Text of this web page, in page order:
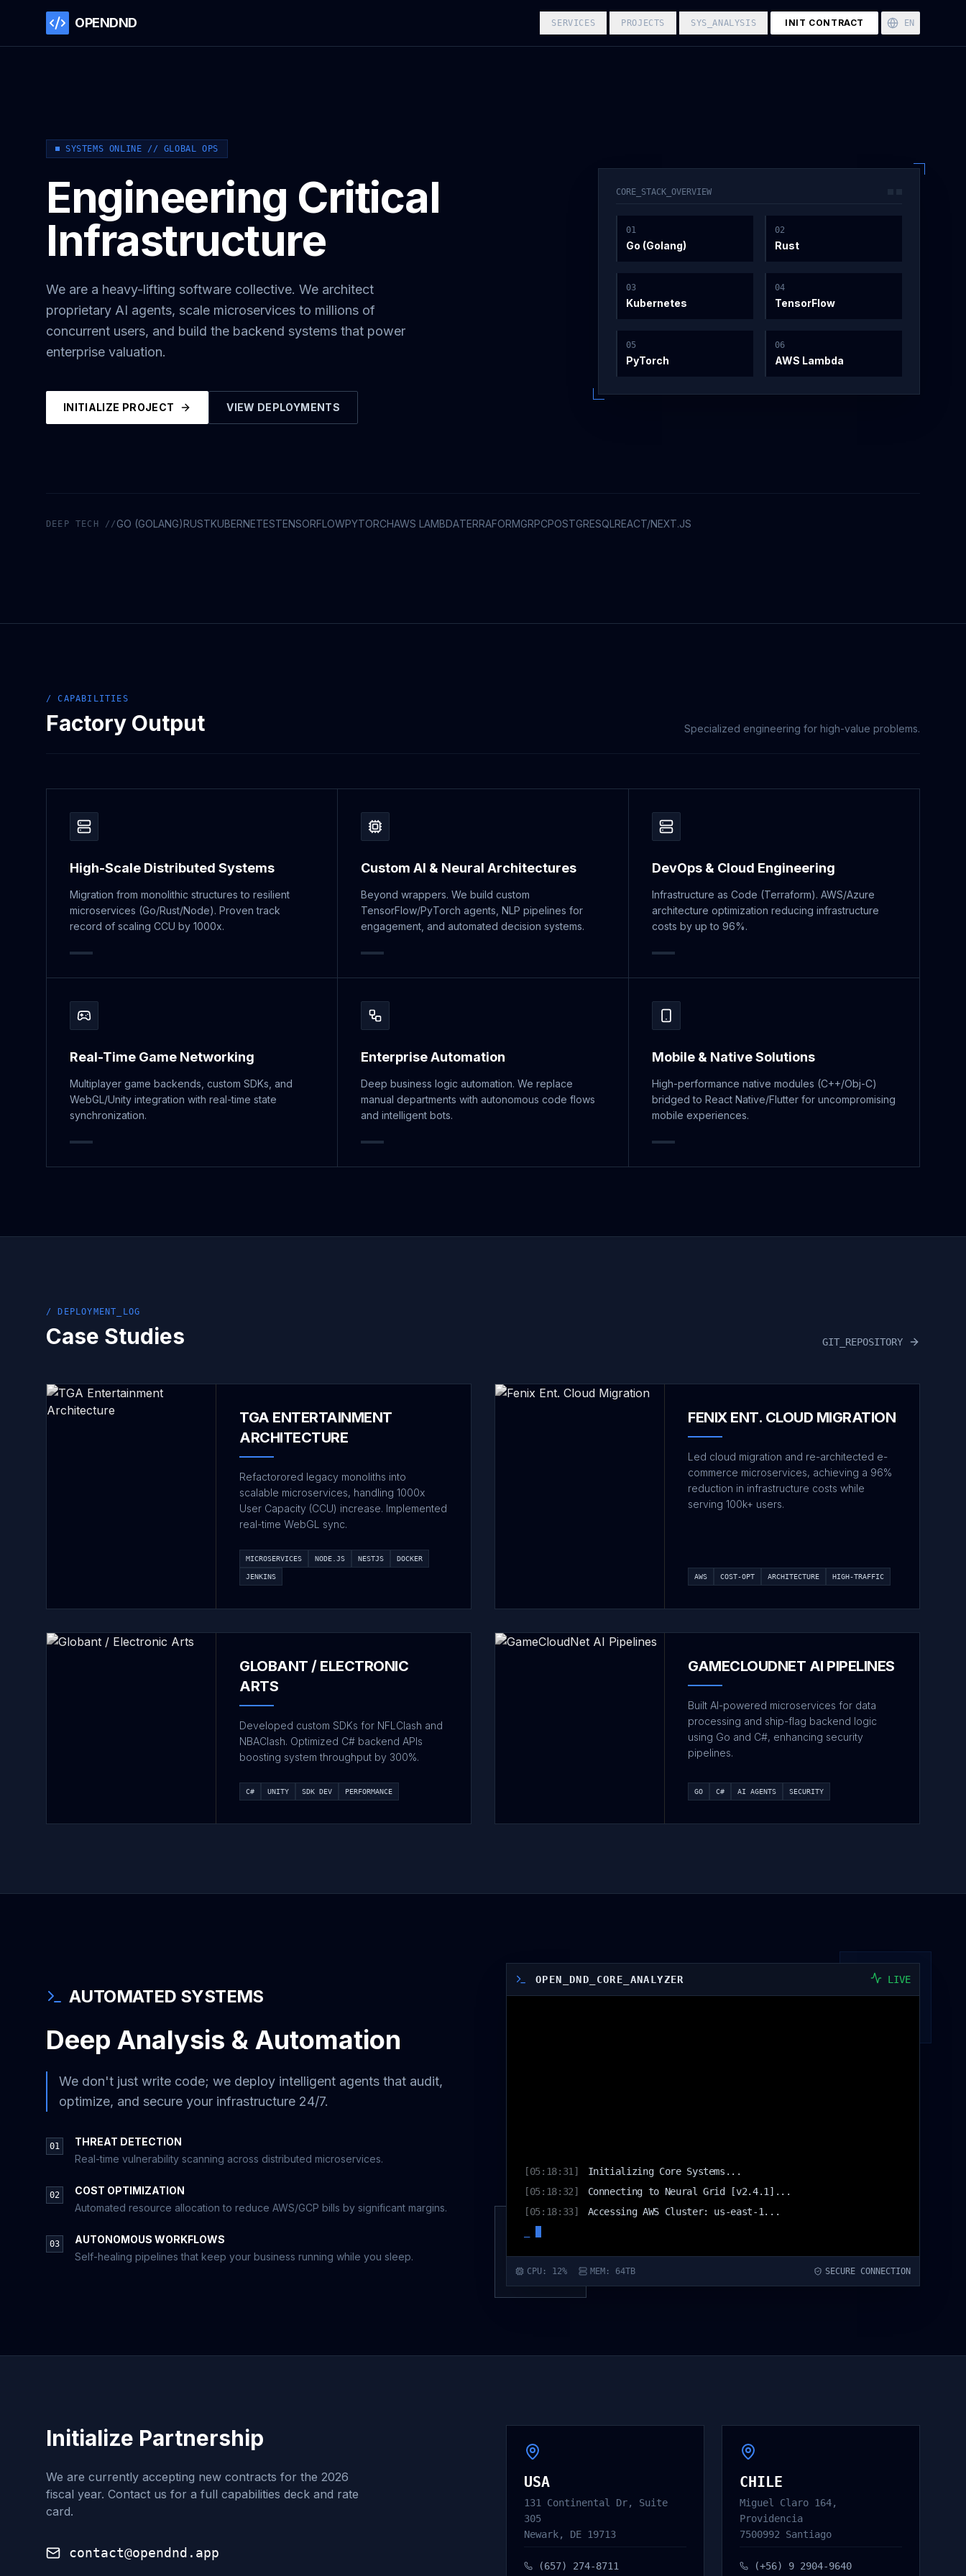
OPENDND SERVICES PROJECTS SYS_ANALYSIS INIT CONTRACT EN
SYSTEMS ONLINE // GLOBAL OPS
Engineering Critical
Infrastructure
We are a heavy-lifting software collective. We architect
proprietary AI agents, scale microservices to millions of
concurrent users, and build the backend systems that power
enterprise valuation.
INITIALIZE PROJECT VIEW DEPLOYMENTS
CORE_STACK_OVERVIEW
01
Go (Golang)
02
Rust
03
Kubernetes
04
TensorFlow
05
PyTorch
06
AWS Lambda
DEEP TECH // GO (GOLANG)RUSTKUBERNETESTENSORFLOWPYTORCHAWS LAMBDATERRAFORMGRPCPOSTGRESQLREACT/NEXT.JS
/ CAPABILITIES
Factory Output Specialized engineering for high-value problems.
High-Scale Distributed Systems
Migration from monolithic structures to resilient
microservices (Go/Rust/Node). Proven track
record of scaling CCU by 1000x.
Custom AI & Neural Architectures
Beyond wrappers. We build custom
TensorFlow/PyTorch agents, NLP pipelines for
engagement, and automated decision systems.
DevOps & Cloud Engineering
Infrastructure as Code (Terraform). AWS/Azure
architecture optimization reducing infrastructure
costs by up to 96%.
Real-Time Game Networking
Multiplayer game backends, custom SDKs, and
WebGL/Unity integration with real-time state
synchronization.
Enterprise Automation
Deep business logic automation. We replace
manual departments with autonomous code flows
and intelligent bots.
Mobile & Native Solutions
High-performance native modules (C++/Obj-C)
bridged to React Native/Flutter for uncompromising
mobile experiences.
/ DEPLOYMENT_LOG
Case Studies GIT_REPOSITORY
TGA ENTERTAINMENT
ARCHITECTURE
Refactorored legacy monoliths into
scalable microservices, handling 1000x
User Capacity (CCU) increase. Implemented
real-time WebGL sync.
MICROSERVICES NODE.JS NESTJS DOCKER
JENKINS
FENIX ENT. CLOUD MIGRATION
Led cloud migration and re-architected e-
commerce microservices, achieving a 96%
reduction in infrastructure costs while
serving 100k+ users.
AWS COST-OPT ARCHITECTURE HIGH-TRAFFIC
GLOBANT / ELECTRONIC
ARTS
Developed custom SDKs for NFLClash and
NBAClash. Optimized C# backend APIs
boosting system throughput by 300%.
C# UNITY SDK DEV PERFORMANCE
GAMECLOUDNET AI PIPELINES
Built AI-powered microservices for data
processing and ship-flag backend logic
using Go and C#, enhancing security
pipelines.
GO C# AI AGENTS SECURITY
AUTOMATED SYSTEMS
Deep Analysis & Automation
We don't just write code; we deploy intelligent agents that audit,
optimize, and secure your infrastructure 24/7.
01
THREAT DETECTION
Real-time vulnerability scanning across distributed microservices.
02
COST OPTIMIZATION
Automated resource allocation to reduce AWS/GCP bills by significant margins.
03
AUTONOMOUS WORKFLOWS
Self-healing pipelines that keep your business running while you sleep.
OPEN_DND_CORE_ANALYZER LIVE
[05:18:32 ]
Connecting to Neural Grid [v2.4.1]...
[05:18:33]
Accessing AWS Cluster: us-east-1...
[05:18:34]
WARNING: High Latency Detected in Legacy Module
CPU : 12% MEM : 64TB SECURE CONNECTION
Initialize Partnership
We are currently accepting new contracts for the 2026
fiscal year. Contact us for a full capabilities deck and rate
card.
contact@opendnd.app
USA
131 Continental Dr, Suite
305
Newark, DE 19713
(657) 274-8711
CHILE
Miguel Claro 164,
Providencia
7500992 Santiago
(+56) 9 2904-9640